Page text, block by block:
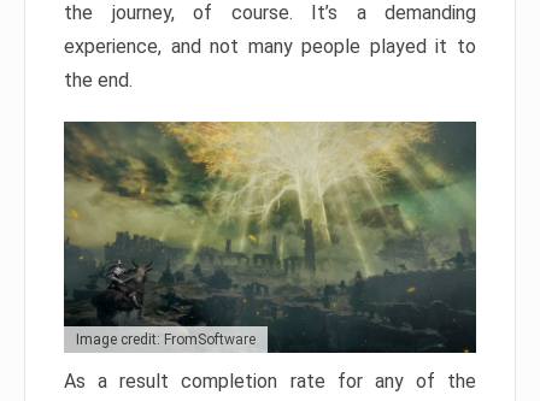
the journey, of course. It’s a demanding
experience, and not many people played it to
the end.
Image credit: FromSoftware
As a result completion rate for any of the